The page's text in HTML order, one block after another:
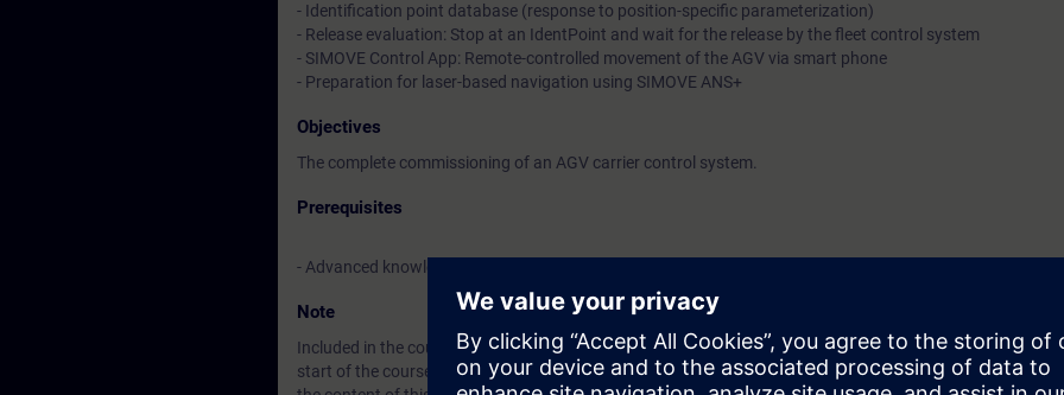
- Identification point database (response to position-specific parameterization)
- Release evaluation: Stop at an IdentPoint and wait for the release by the fleet control system
- SIMOVE Control App: Remote-controlled movement of the AGV via smart phone
- Preparation for laser-based navigation using SIMOVE ANS+
Objectives
The complete commissioning of an AGV carrier control system.
Prerequisites
- Advanced knowledge of TIA Portal
Note
Included in the course price: Free access to the digital learning platform SITRAIN access– starting one
start of the course until two weeks after the end of the course. With the Learning Membership, you can